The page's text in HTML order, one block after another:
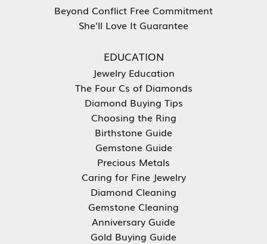
Beyond Conflict Free Commitment
She'll Love It Guarantee
EDUCATION
Jewelry Education
The Four Cs of Diamonds
Diamond Buying Tips
Choosing the Ring
Birthstone Guide
Gemstone Guide
Precious Metals
Caring for Fine Jewelry
Diamond Cleaning
Gemstone Cleaning
Anniversary Guide
Gold Buying Guide